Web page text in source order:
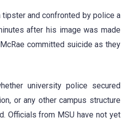
and confronted by police a
after his image was made
committed suicide as they
university police secured
or any other campus structure
Officials from MSU have not yet